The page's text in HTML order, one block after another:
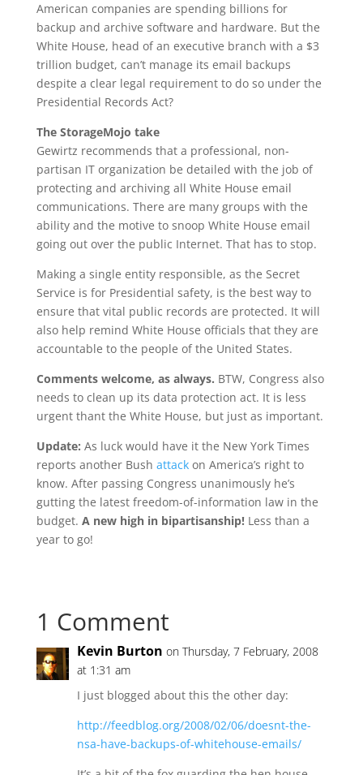
American companies are spending billions for
backup and archive software and hardware. But the
White House, head of an executive branch with a $3
trillion budget, can’t manage its email backups
despite a clear legal requirement to do so under the
Presidential Records Act?
The StorageMojo take
Gewirtz recommends that a professional, non-
partisan IT organization be detailed with the job of
protecting and archiving all White House email
communications. There are many groups with the
ability and the motive to snoop White House email
going out over the public Internet. That has to stop.
Making a single entity responsible, as the Secret
Service is for Presidential safety, is the best way to
ensure that vital public records are protected. It will
also help remind White House officials that they are
accountable to the people of the United States.
Comments welcome, as always. BTW, Congress also
needs to clean up its data protection act. It is less
urgent thant the White House, but just as important.
Update: As luck would have it the New York Times
reports another Bush attackon America’s right to
know. After passing Congress unanimously he’s
gutting the latest freedom-of-information law in the
budget. A new high in bipartisanship!Less than a
year to go!
1 Comment
Kevin Burton on Thursday, 7 February, 2008
at 1:31 am
I just blogged about this the other day:
http://feedblog.org/2008/02/06/doesnt-the-
nsa-have-backups-of-whitehouse-emails/